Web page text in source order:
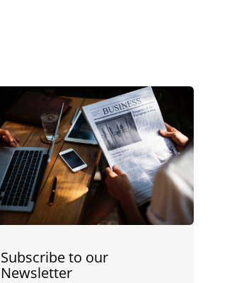
Subscribe to our
Newsletter